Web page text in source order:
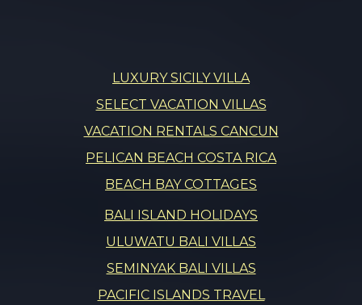
LUXURY SICILY VILLA
SELECT VACATION VILLAS
VACATION RENTALS CANCUN
PELICAN BEACH COSTA RICA
BEACH BAY COTTAGES
BALI ISLAND HOLIDAYS
ULUWATU BALI VILLAS
SEMINYAK BALI VILLAS
PACIFIC ISLANDS TRAVEL